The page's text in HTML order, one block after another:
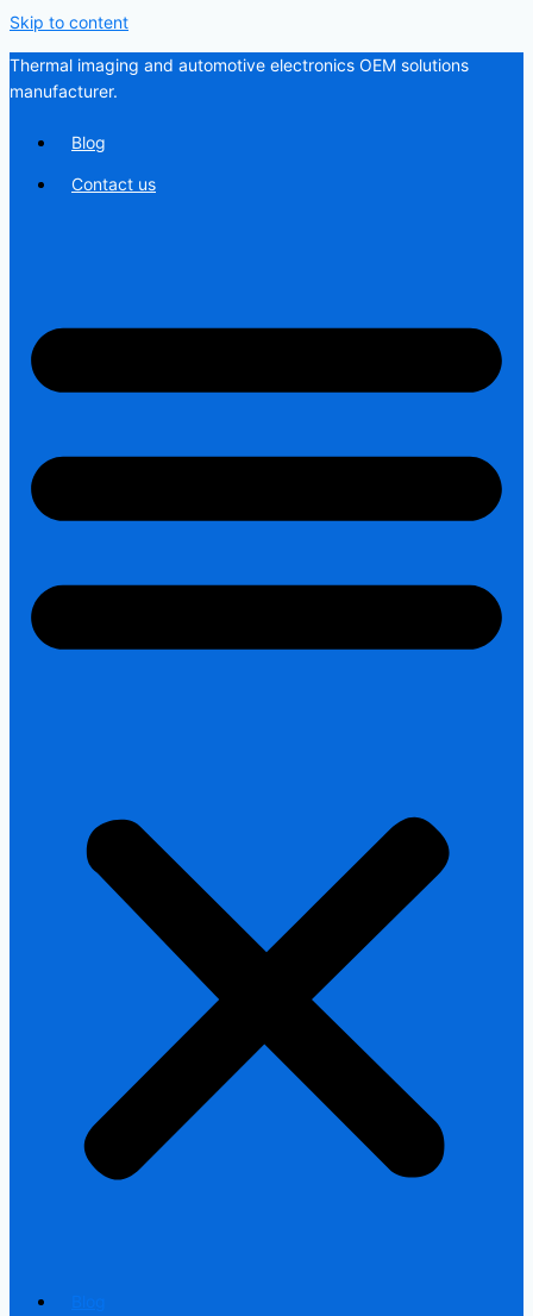
Skip to content
Thermal imaging and automotive electronics OEM solutions
manufacturer.
Blog
Contact us